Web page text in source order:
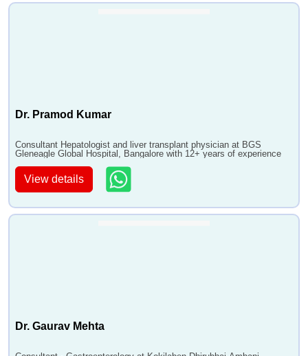
Dr. Pramod Kumar
Consultant Hepatologist and liver transplant physician at BGS
Gleneagle Global Hospital, Bangalore with 12+ years of experience
View details
Dr. Gaurav Mehta